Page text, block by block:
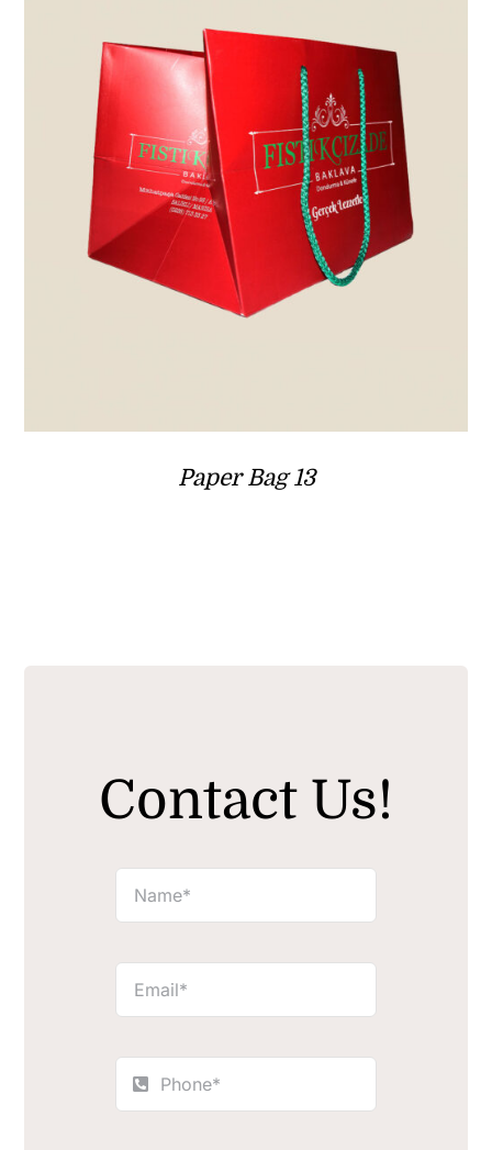
Paper Bag 13
Contact Us!